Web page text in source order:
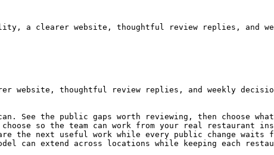
a clearer website, thoughtful review replies, and
thoughtful review replies, and weekly
the public gaps worth reviewing, then choose what
so the team can work from your real restaurant
the next useful work while every public change waits
can extend across locations while keeping each